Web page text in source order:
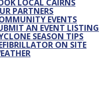
LOCAL CAIRNS
PARTNERS
EVENTS
AN EVENT LISTING
SEASON TIPS
ON SITE